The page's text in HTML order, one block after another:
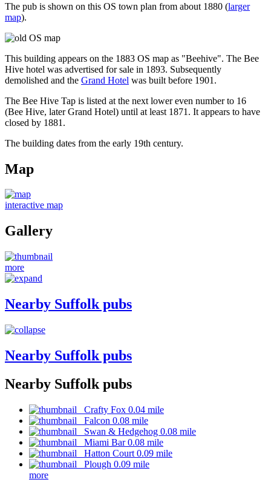
The pub is shown on this OS town plan from about 1880 (larger
map).
This building appears on the 1883 OS map as "Beehive". The Bee
Hive hotel was advertised for sale in 1893. Subsequently
demolished and the Grand Hotel was built before 1901.
The Bee Hive Tap is listed at the next lower even number to 16
(Bee Hive, later Grand Hotel) until at least 1871. It appears to have
closed by 1881.
The building dates from the early 19th century.
Map
interactive map
Gallery
more
Nearby Suffolk pubs
Nearby Suffolk pubs
Nearby Suffolk pubs
Crafty Fox 0.04 mile
Falcon 0.08 mile
Swan & Hedgehog 0.08 mile
Miami Bar 0.08 mile
Hatton Court 0.09 mile
Plough 0.09 mile
more